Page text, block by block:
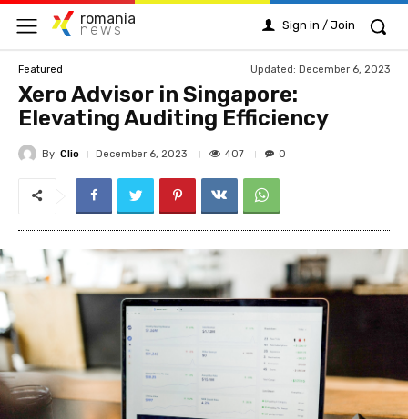
romania
news Sign in / Join
Featured Updated: December 6, 2023
Xero Advisor in Singapore:
Elevating Auditing Efficiency
By Clio December 6, 2023 407 0